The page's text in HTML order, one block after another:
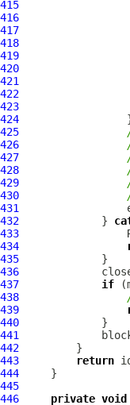
415
416
417
418
419
420
421
422
423
424
425
426
427
428
429
430
431
432
             }
433
434
435
436
437
if
438
439
440
441
442
443
return
444
445
446
private void